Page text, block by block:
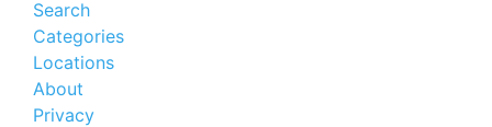
Search
Categories
Locations
About
Privacy